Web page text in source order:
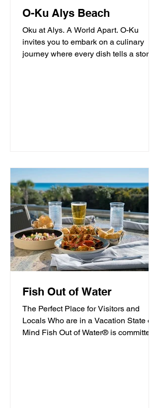
O-Ku Alys Beach
Oku at Alys. A World Apart. O-Ku
invites you to embark on a culinary
journey where every dish tells a story
Fish Out of Water
The Perfect Place for Visitors and
Locals Who are in a Vacation State of
Mind Fish Out of Water® is committed